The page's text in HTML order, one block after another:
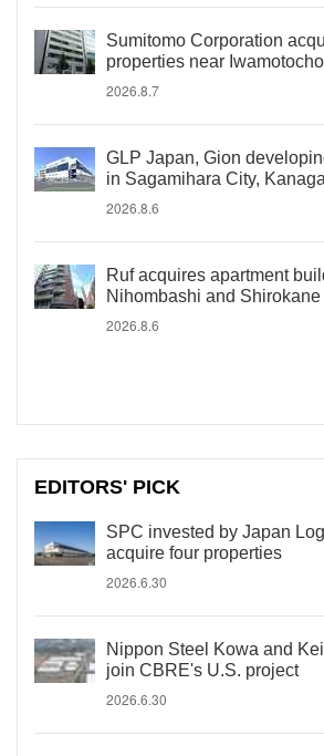
Sumitomo Corporation
properties near
2026.8.7
GLP Japan, Gion
in Sagamihara City,
2026.8.6
Ruf acquires apartment
Nihombashi and Shirokane
2026.8.6
EDITORS' PICK
SPC invested by Japan
acquire four properties
2026.6.30
Nippon Steel Kowa and
join CBRE's U.S. project
2026.6.30